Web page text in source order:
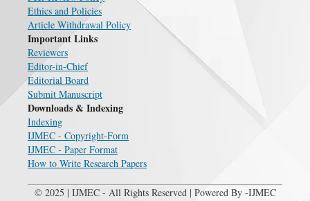
Ethics and Policies
Article Withdrawal Policy
Important Links
Reviewers
Editor-in-Chief
Editorial Board
Submit Manuscript
Downloads & Indexing
Indexing
IJMEC - Copyright-Form
IJMEC - Paper Format
How to Write Research Papers
© 2025 | IJMEC - All Rights Reserved | Powered By -IJMEC